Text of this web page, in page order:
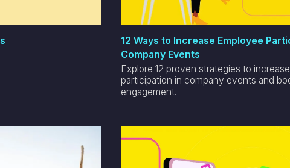
12 Ways to Increase Employee
Company Events
Explore 12 proven strategies to
participation in company events and
engagement.